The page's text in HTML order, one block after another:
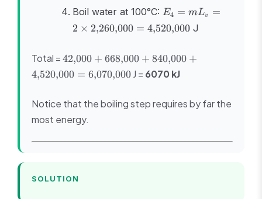
Boil water at 100°C: E_4 = mL_v
= 2 \times
2{,}260{,}000
4{,}520{,}000
E4 = mLv
=
2 × 2,260,000 = 4,520,000J
Total =42{,}000 +
668{,}000 +
840{,}000 +
=
6{,}070{,}000
42,000 + 668,000 + 840,000 +
4,520,000 = 6,070,000J = 6070 kJ
Notice that the boiling step requires by far the
most energy.
SOLUTION